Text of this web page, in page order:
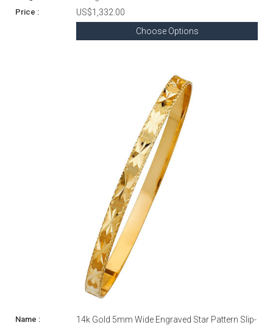
US$1,332.00
Choose Options
14k Gold 5mm Wide Engraved Star Pattern Slip-